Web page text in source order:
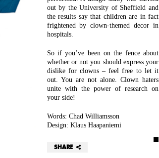
out by the University of Sheffield and
the results say that children are in fact
frightened by clown-themed decor in
hospitals.
So if you’ve been on the fence about
whether or not you should express your
dislike for clowns – feel free to let it
out. You are not alone. Clown haters
unite with the power of research on
your side!
Words: Chad Williamsson
Design: Klaus Haapaniemi
SHARE